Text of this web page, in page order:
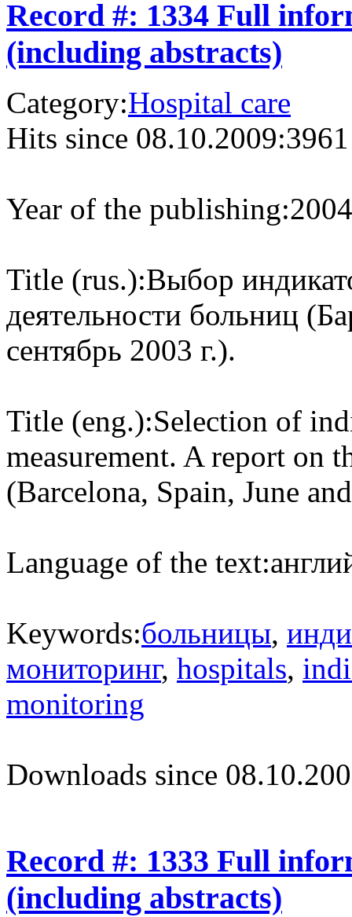
Record #: 1334 Full
(including abstracts)
Category:Hospital care
Hits since 08.10.2009:3961
Year of the publishing:2004
Title (rus.):Выбор
деятельности больниц
сентябрь 2003 г.).
Title (eng.):Selection of
measurement. A report on
(Barcelona, Spain, June
Language of the text:
Keywords:больницы,
мониторинг, hospitals,
monitoring
Downloads since
Record #: 1333 Full
(including abstracts)